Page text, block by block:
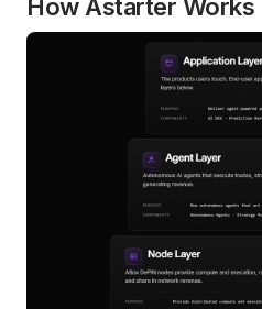
How Astarter Works